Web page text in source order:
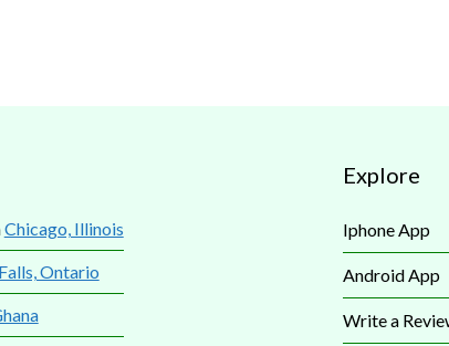
Chicago, Illinois
Ontario
Explore
Iphone App
Android App
Write a